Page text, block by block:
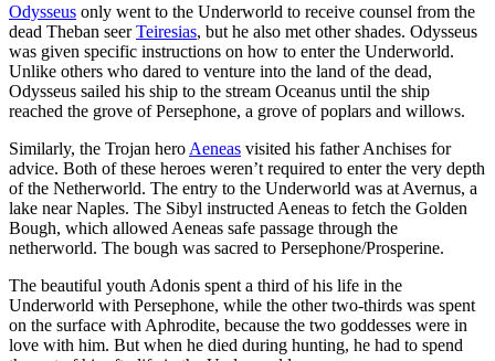
Odysseus only went to the Underworld to receive counsel from the
dead Theban seerTeiresias, but he also met other shades. Odysseus
was given specific instructions on how to enter the Underworld.
Unlike others who dared to venture into the land of the dead,
Odysseus sailed his ship to the stream Oceanus until the ship
reached the grove of Persephone, a grove of poplars and willows.
Similarly, the Trojan hero Aeneas visited his father Anchises for
advice. Both of these heroes weren’t required to enter the very depth
of the Netherworld. The entry to the Underworld was at Avernus, a
lake near Naples. The Sibyl instructed Aeneas to fetch the Golden
Bough, which allowed Aeneas safe passage through the
netherworld. The bough was sacred to Persephone/Prosperine.
The beautiful youth Adonis spent a third of his life in the
Underworld with Persephone, while the other two-thirds was spent
on the surface with Aphrodite, because the two goddesses were in
love with him. But when he died during hunting, he had to spend